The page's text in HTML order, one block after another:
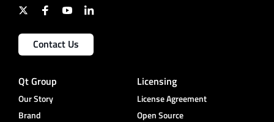
Contact Us
Qt Group
Our Story
Brand
Licensing
License Agreement
Open Source